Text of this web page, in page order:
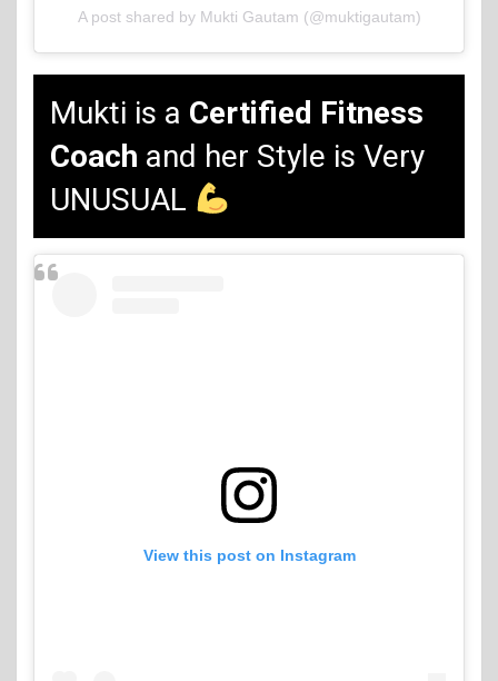
A post shared by Mukti Gautam (@muktigautam)
Mukti is a Certified Fitness
Coach and her Style is Very
UNUSUAL
View this post on Instagram